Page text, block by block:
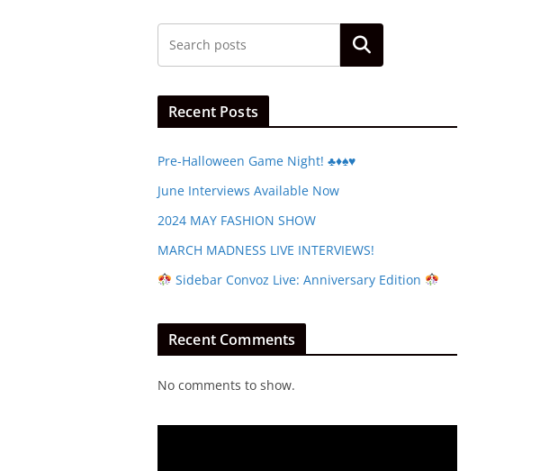
Search
Recent Posts
Pre-Halloween Game Night! ♣️♦️♠️♥️
June Interviews Available Now
2024 MAY FASHION SHOW
MARCH MADNESS LIVE INTERVIEWS!
Sidebar Convoz Live: Anniversary Edition
Recent Comments
No comments to show.